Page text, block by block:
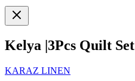
Kelya |3Pcs Quilt Set
KARAZ LINEN